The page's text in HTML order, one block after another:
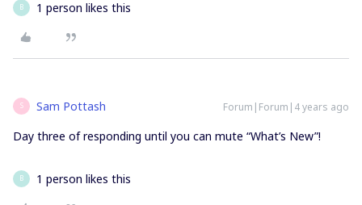
B 1 person likes this
S Sam Pottash Forum|Forum|4 years ago
Day three of responding until you can mute “What’s New”!
B 1 person likes this